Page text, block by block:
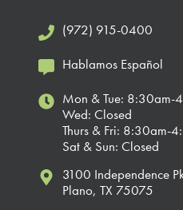
(972) 915-0400
Hablamos Español
Mon & Tue: 8:30am-
Wed: Closed
Thurs & Fri: 8:30am-
Sat & Sun: Closed
3100 Independence
Plano, TX 75075